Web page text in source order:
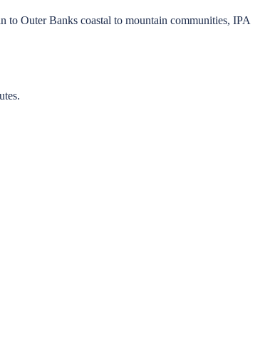
to Outer Banks coastal to mountain communities, IPA